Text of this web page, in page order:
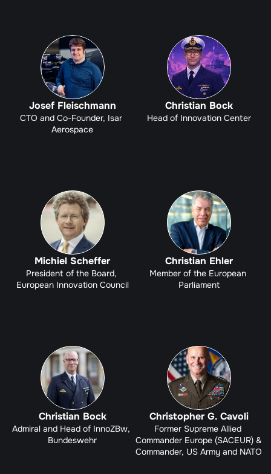
Josef Fleischmann
CTO and Co-Founder, Isar
Aerospace
Christian Bock
Head of Innovation Center
Michiel Scheffer
President of the Board,
European Innovation Council
Christian Ehler
Member of the European
Parliament
Christian Bock
Admiral and Head of InnoZBw,
Bundeswehr
Christopher G. Cavoli
Former Supreme Allied
Commander Europe (SACEUR) &
Commander, US Army and NATO